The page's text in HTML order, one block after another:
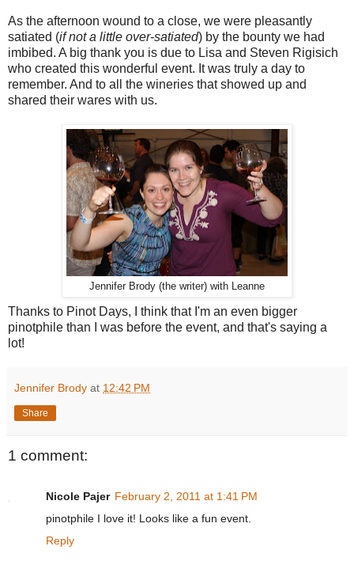
As the afternoon wound to a close, we were pleasantly
satiated (if not a little over-satiated) by the bounty we had
imbibed. A big thank you is due to Lisa and Steven Rigisich
who created this wonderful event. It was truly a day to
remember. And to all the wineries that showed up and
shared their wares with us.
Jennifer Brody (the writer) with Leanne
Thanks to Pinot Days, I think that I'm an even bigger
pinotphile than I was before the event, and that's saying a
lot!
Jennifer Brody at 12:42 PM
Share
1 comment:
Nicole Pajer February 2, 2011 at 1:41 PM
pinotphile I love it! Looks like a fun event.
Reply